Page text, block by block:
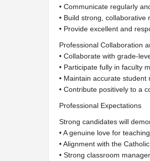
• Communicate regularly
• Build strong, collaborative
• Provide excellent and
Professional Collaboration
• Collaborate with grade-
• Participate fully in faculty
• Maintain accurate student
• Contribute positively to a
Professional Expectations
Strong candidates will
• A genuine love for
• Alignment with the
• Strong classroom